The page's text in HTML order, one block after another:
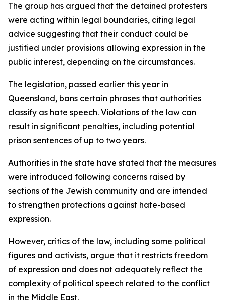
The group has argued that the detained protesters
were acting within legal boundaries, citing legal
advice suggesting that their conduct could be
justified under provisions allowing expression in the
public interest, depending on the circumstances.
The legislation, passed earlier this year in
Queensland, bans certain phrases that authorities
classify as hate speech. Violations of the law can
result in significant penalties, including potential
prison sentences of up to two years.
Authorities in the state have stated that the measures
were introduced following concerns raised by
sections of the Jewish community and are intended
to strengthen protections against hate-based
expression.
However, critics of the law, including some political
figures and activists, argue that it restricts freedom
of expression and does not adequately reflect the
complexity of political speech related to the conflict
in the Middle East.